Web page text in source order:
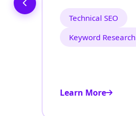
Technical SEO
Keyword Research
Learn More